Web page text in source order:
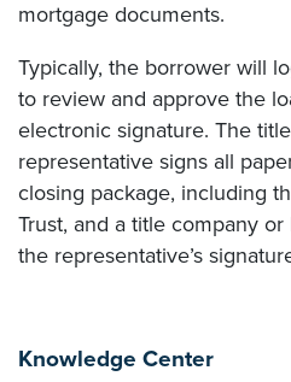
mortgage documents.
Typically, the borrower will
to review and approve the
electronic signature. The
representative signs all
closing package, including
Trust, and a title company
the representative’s
Knowledge Center